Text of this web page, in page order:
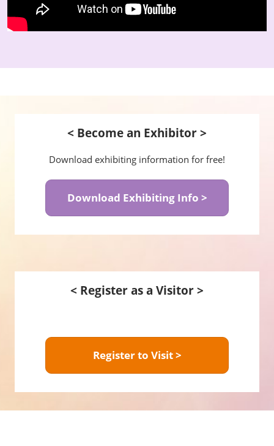
< Become an Exhibitor >
Download exhibiting information for free!
Download Exhibiting Info >
< Register as a Visitor >
Register to Visit >